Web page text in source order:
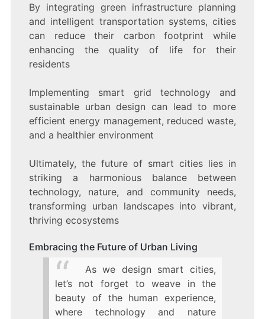
By integrating green infrastructure planning
and intelligent transportation systems, cities
can reduce their carbon footprint while
enhancing the quality of life for their
residents
Implementing smart grid technology and
sustainable urban design can lead to more
efficient energy management, reduced waste,
and a healthier environment
Ultimately, the future of smart cities lies in
striking a harmonious balance between
technology, nature, and community needs,
transforming urban landscapes into vibrant,
thriving ecosystems
Embracing the Future of Urban Living
As we design smart cities,
let’s not forget to weave in the
beauty of the human experience,
where technology and nature